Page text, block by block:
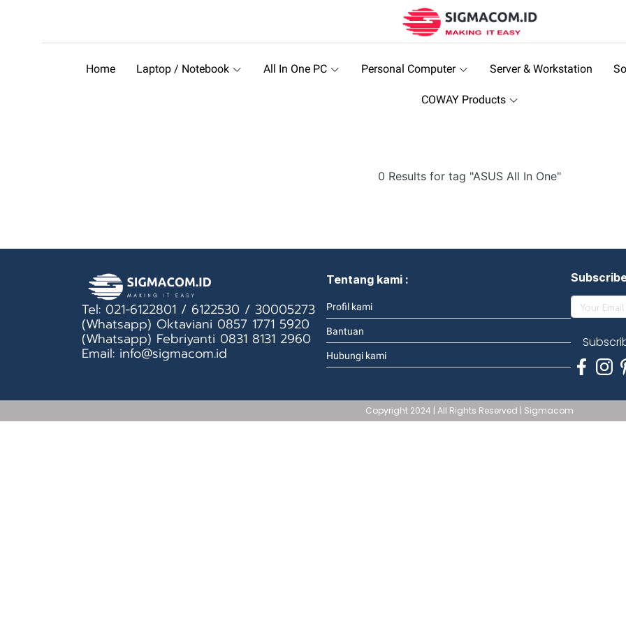
Home Laptop / Notebook All In One PC Personal Computer Server & Workstation
COWAY Products
0 Results for tag "ASUS All In One"
Tel: 021-6122801 / 6122530 / 30005273
(Whatsapp) Oktaviani 0857 1771 5920
(Whatsapp) Febriyanti 0831 8131 2960
Email: info@sigmacom.id
Tentang kami :
Profil kami
Bantuan
Hubungi kami
Copyright 2024 | All Rights Reserved | Sigmacom